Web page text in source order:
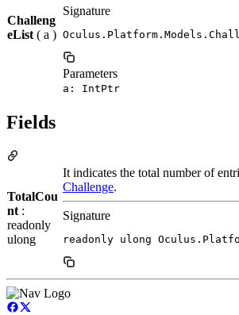
Challeng
eList ( a )
Signature
Parameters
a: IntPtr
Fields
TotalCou
nt :
readonly
ulong
It indicates the total number of
Challenge.
Signature
readonly ulong